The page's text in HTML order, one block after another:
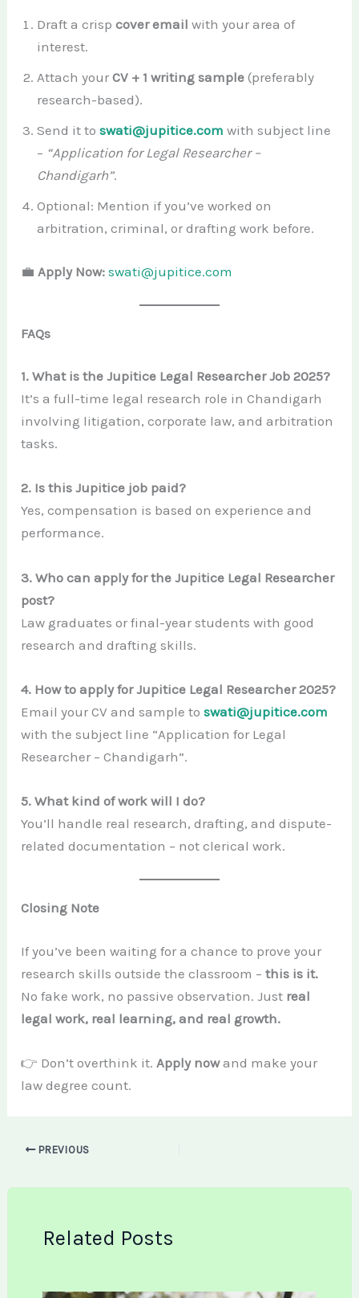
Draft a crispcover email with your area of
interest.
Attach yourCV + 1 writing sample (preferably
research-based).
Send it toswati@jupitice.com with subject line
– “Application for Legal Researcher –
Chandigarh”.
Optional: Mention if you’ve worked on
arbitration, criminal, or drafting work before.
💼 Apply Now: swati@jupitice.com
FAQs
1. What is the Jupitice Legal Researcher Job 2025?
It’s a full-time legal research role in Chandigarh
involving litigation, corporate law, and arbitration
tasks.
2. Is this Jupitice job paid?
Yes, compensation is based on experience and
performance.
3. Who can apply for the Jupitice Legal Researcher
post?
Law graduates or final-year students with good
research and drafting skills.
4. How to apply for Jupitice Legal Researcher 2025?
Email your CV and sample toswati@jupitice.com
with the subject line “Application for Legal
Researcher – Chandigarh”.
5. What kind of work will I do?
You’ll handle real research, drafting, and dispute-
related documentation – not clerical work.
Closing Note
If you’ve been waiting for a chance to prove your
research skills outside the classroom –this is it.
No fake work, no passive observation. Just real
legal work, real learning, and real growth.
👉 Don’t overthink it. Apply nowand make your
law degree count.
PREVIOUS
Related Posts